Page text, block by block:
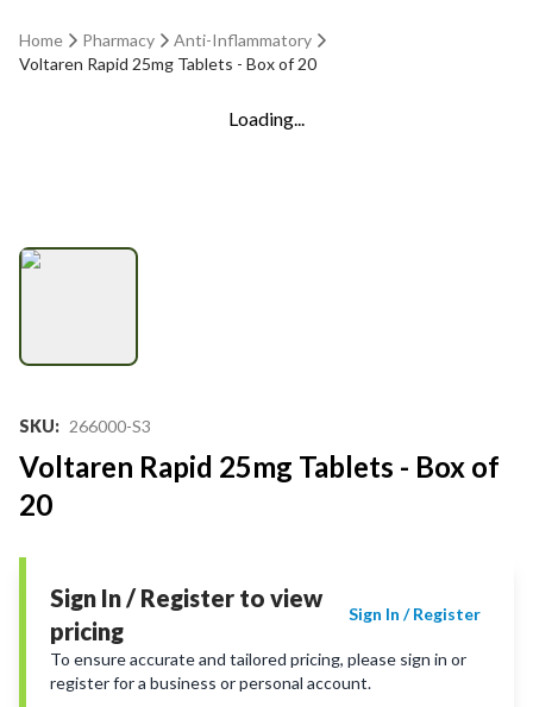
Home Pharmacy
Anti-Inflammatory
Voltaren Rapid 25mg Tablets - Box of 20
Loading...
SKU: 266000-S3
Voltaren Rapid 25mg Tablets - Box of
20
Sign In / Register to view
pricing
Sign In / Register
To ensure accurate and tailored pricing, please sign in or
register for a business or personal account.